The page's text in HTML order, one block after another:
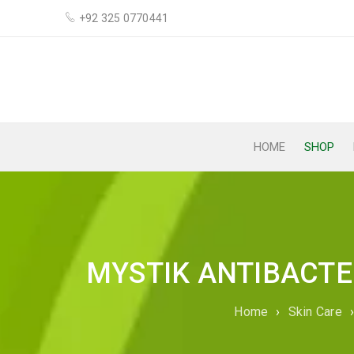
+92 325 0770441
HOME SHOP
MYSTIK
Home › Skin Care ›